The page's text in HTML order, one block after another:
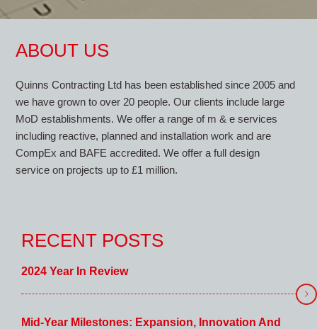
ABOUT US
Quinns Contracting Ltd has been established since 2005 and
we have grown to over 20 people. Our clients include large
MoD establishments. We offer a range of m & e services
including reactive, planned and installation work and are
CompEx and BAFE accredited. We offer a full design
service on projects up to £1 million.
RECENT POSTS
2024 Year In Review
Mid-Year Milestones: Expansion, Innovation And